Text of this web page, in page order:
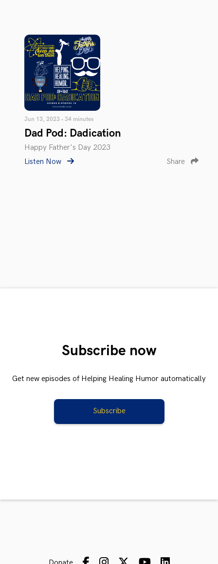
Jun 13, 2023 • 34 minutes
Dad Pod: Dadication
Happy Father's Day 2023
Listen Now
Share
Subscribe now
Get new episodes of Helping Healing Humor automatically
Subscribe